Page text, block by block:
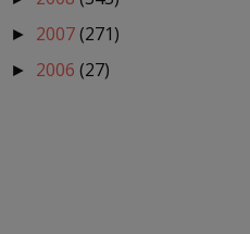
► 2007(271)
► 2006 (27)